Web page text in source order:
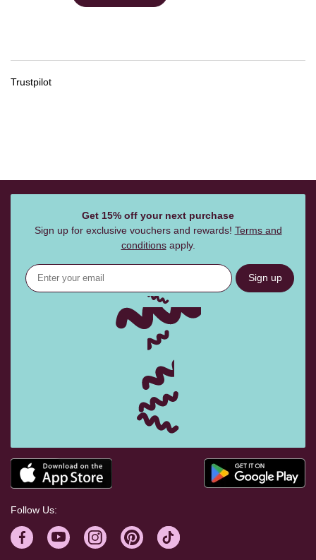
Trustpilot
Get 15% off your next purchase
Sign up for exclusive vouchers and rewards! Terms and
conditionsapply.
Sign up
Follow Us: